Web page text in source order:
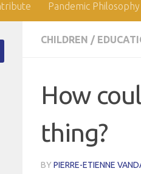
Pandemic Philosophy
CHILDREN /
How
thing?
BY PIERRE-ETIENNE